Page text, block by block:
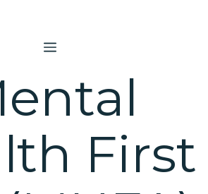
MENU
First